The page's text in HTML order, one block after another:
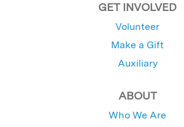
GET INVOLVED
Volunteer
Make a Gift
Auxiliary
ABOUT
Who We Are